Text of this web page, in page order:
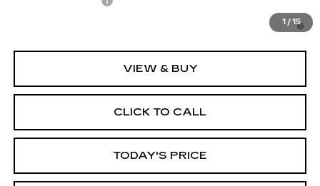
1 / 15
3.9% APR for 60 Months for Well-Qualified Buyers
VIEW & BUY
CLICK TO CALL
TODAY'S PRICE